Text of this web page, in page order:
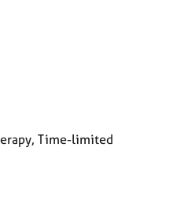
Time-limited